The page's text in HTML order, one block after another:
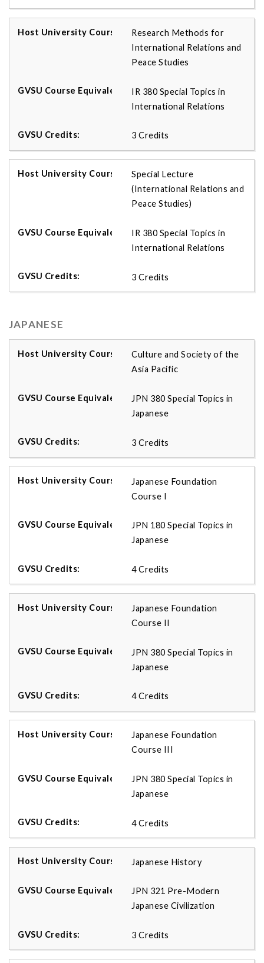
Research Methods for
International Relations and
Peace Studies
IR 380 Special Topics in
International Relations
3 Credits
Special Lecture
(International Relations and
Peace Studies)
IR 380 Special Topics in
International Relations
3 Credits
JAPANESE
Culture and Society of the
Asia Pacific
JPN 380 Special Topics in
Japanese
3 Credits
Japanese Foundation
Course I
JPN 180 Special Topics in
Japanese
4 Credits
Japanese Foundation
Course II
JPN 380 Special Topics in
Japanese
4 Credits
Japanese Foundation
Course III
JPN 380 Special Topics in
Japanese
4 Credits
Japanese History
JPN 321 Pre-Modern
Japanese Civilization
3 Credits